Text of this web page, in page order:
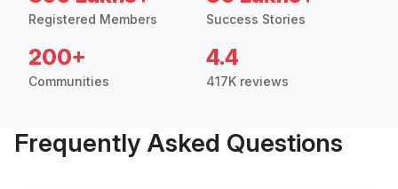
Registered Members Success Stories
200+
Communities
4.4
417K reviews
Frequently Asked Questions